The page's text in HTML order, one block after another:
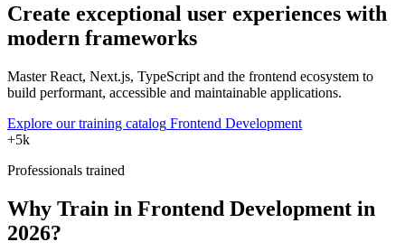
Create exceptional user experiences with
modern frameworks
Master React, Next.js, TypeScript and the frontend ecosystem to
build performant, accessible and maintainable applications.
Explore our training catalog Frontend Development
+5k
Professionals trained
Why Train in Frontend Development in
2026?